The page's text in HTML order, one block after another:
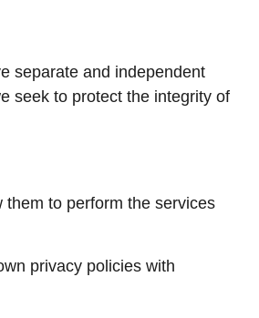
separate and independent
seek to protect the integrity of
to perform the services
privacy policies with